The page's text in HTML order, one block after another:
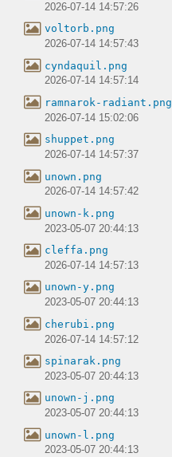
2026-07-14 14:57:26
voltorb.png
2026-07-14 14:57:43
cyndaquil.png
2026-07-14 14:57:14
ramnarok-radiant.png
2026-07-14 15:02:06
shuppet.png
2026-07-14 14:57:37
unown.png
2026-07-14 14:57:42
unown-k.png
2023-05-07 20:44:13
cleffa.png
2026-07-14 14:57:13
unown-y.png
2023-05-07 20:44:13
cherubi.png
2026-07-14 14:57:12
spinarak.png
2023-05-07 20:44:13
unown-j.png
2023-05-07 20:44:13
unown-l.png
2023-05-07 20:44:13